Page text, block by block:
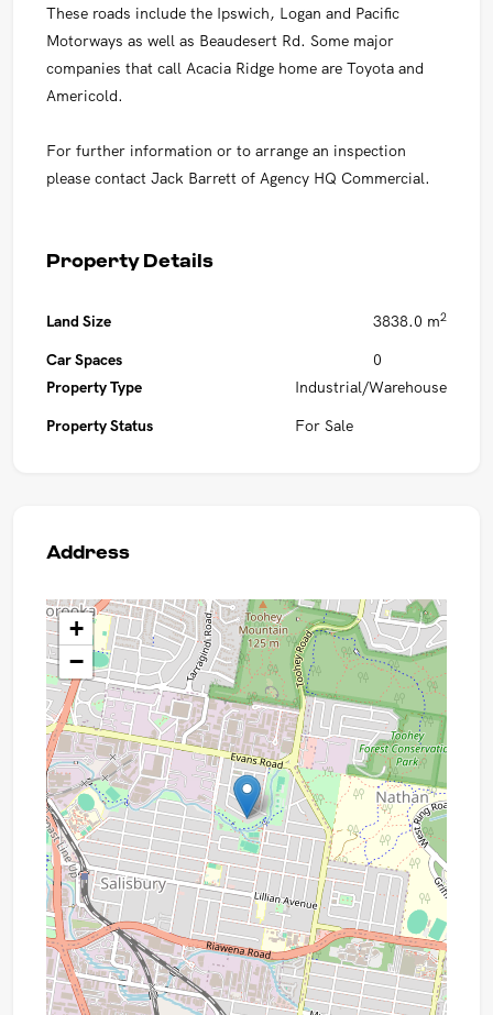
These roads include the Ipswich, Logan and Pacific
Motorways as well as Beaudesert Rd. Some major
companies that call Acacia Ridge home are Toyota and
Americold.
For further information or to arrange an inspection
please contact Jack Barrett of Agency HQ Commercial.
Property Details
Land Size
Car Spaces
3838.0 m2
0
Property Type
Property Status
Industrial/Warehouse
For Sale
Address
+
−